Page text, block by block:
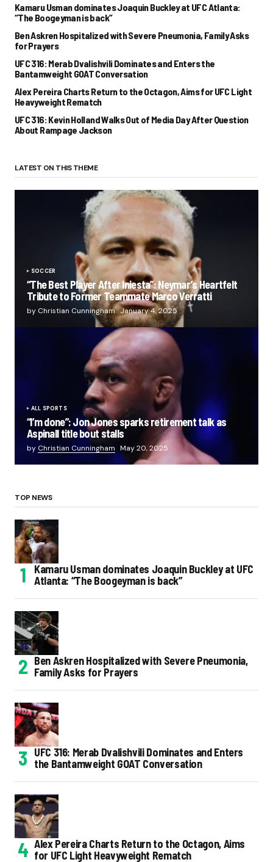
Kamaru Usman dominates Joaquin Buckley at UFC Atlanta:
“The Boogeyman is back”
Ben Askren Hospitalized with Severe Pneumonia, Family Asks
for Prayers
UFC 316: Merab Dvalishvili Dominates and Enters the
Bantamweight GOAT Conversation
Alex Pereira Charts Return to the Octagon, Aims for UFC Light
Heavyweight Rematch
UFC 316: Kevin Holland Walks Out of Media Day After Question
About Rampage Jackson
LATEST ON THIS THEME
SOCCER
“The Best Player After Iniesta”: Neymar’s Heartfelt
Tribute to Former Teammate Marco Verratti
by Christian Cunningham January 4, 2025
ALL SPORTS
“I’m done”: Jon Jones sparks retirement talk as
Aspinall title bout stalls
by Christian Cunningham May 20, 2025
TOP NEWS
Kamaru Usman dominates Joaquin Buckley at UFC
Atlanta: “The Boogeyman is back”
Ben Askren Hospitalized with Severe Pneumonia,
Family Asks for Prayers
UFC 316: Merab Dvalishvili Dominates and Enters
the Bantamweight GOAT Conversation
Alex Pereira Charts Return to the Octagon, Aims
for UFC Light Heavyweight Rematch